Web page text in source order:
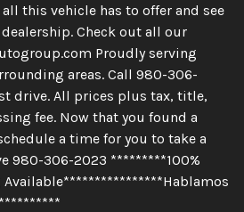
this vehicle has to offer and see
Check out all our
Proudly serving
areas. Call 980-306-
drive. All prices plus tax, title,
fee. Now that you found a
a time for you to take a
980-306-2023 *********100%
Available****************Hablamos